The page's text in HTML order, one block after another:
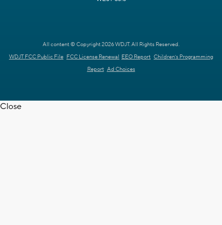
All content © Copyright 2026 WDJT. All Rights Reserved.
WDJT FCC Public File FCC License Renewal EEO Report Children's Programming
Report Ad Choices
Close